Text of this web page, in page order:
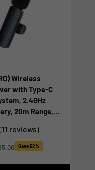
Wireless
with Type-C
2.4GHz
20m Range,
reviews)
price
Save 52%